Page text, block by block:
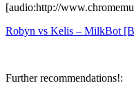
[audio:http://
Robyn vs Kelis – MilkBot
Further recommendations!: